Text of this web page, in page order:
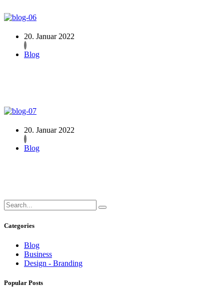
20. Januar 2022
Blog
20. Januar 2022
Blog
Categories
Blog
Business
Design - Branding
Popular Posts